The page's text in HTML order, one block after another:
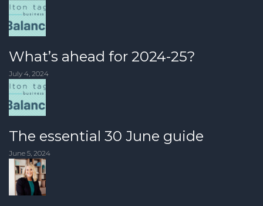
What’s ahead for 2024-25?
July 4, 2024
The essential 30 June guide
June 5, 2024